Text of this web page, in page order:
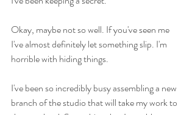
Okay, maybe not so well. If you've seen me
I've almost definitely let something slip. I'm
horrible with hiding things.
I've been so incredibly busy assembling a new
branch of the studio that will take my work to